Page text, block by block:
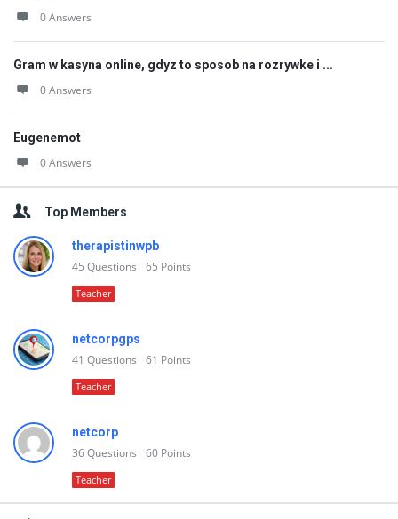
0 Answers
Gram w kasyna online, gdyz to sposob na rozrywke i ...
0 Answers
Eugenemot
0 Answers
Top Members
therapistinwpb
45 Questions 65 Points
Teacher
netcorpgps
41 Questions 61 Points
Teacher
netcorp
36Questions 60 Points
Teacher